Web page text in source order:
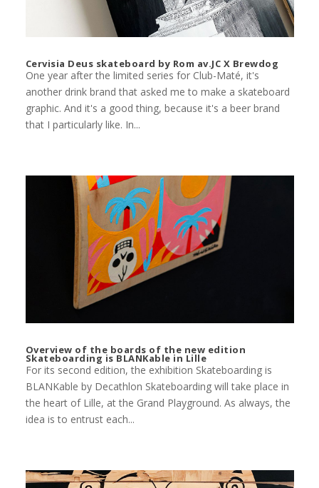
Cervisia Deus skateboard by Rom av.JC X Brewdog
One year after the limited series for Club-Maté, it's
another drink brand that asked me to make a skateboard
graphic. And it's a good thing, because it's a beer brand
that I particularly like. In...
Overview of the boards of the new edition
Skateboarding is BLANKable in Lille
For its second edition, the exhibition Skateboarding is
BLANKable by Decathlon Skateboarding will take place in
the heart of Lille, at the Grand Playground. As always, the
idea is to entrust each...